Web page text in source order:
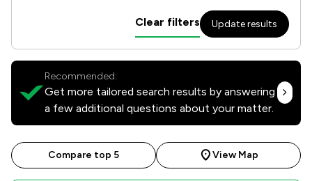
Clear filters Update results
Recommended:
Get more tailored search results by answering
a few additional questions about your matter.
Compare top 5 View Map